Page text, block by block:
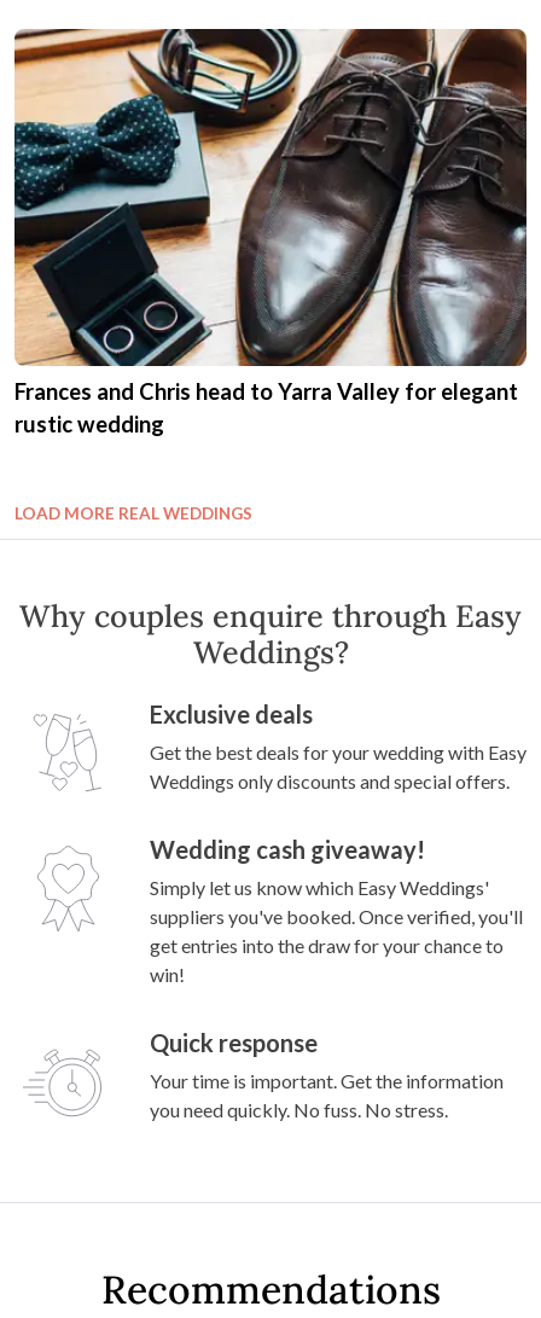
Frances and Chris head to Yarra Valley for elegant
rustic wedding
LOAD MORE REAL WEDDINGS
Why couples enquire through Easy
Weddings?
Exclusive deals
Get the best deals for your wedding with Easy
Weddings only discounts and special offers.
Wedding cash giveaway!
Simply let us know which Easy Weddings'
suppliers you've booked. Once verified, you'll
get entries into the draw for your chance to
win!
Quick response
Your time is important. Get the information
you need quickly. No fuss. No stress.
Recommendations